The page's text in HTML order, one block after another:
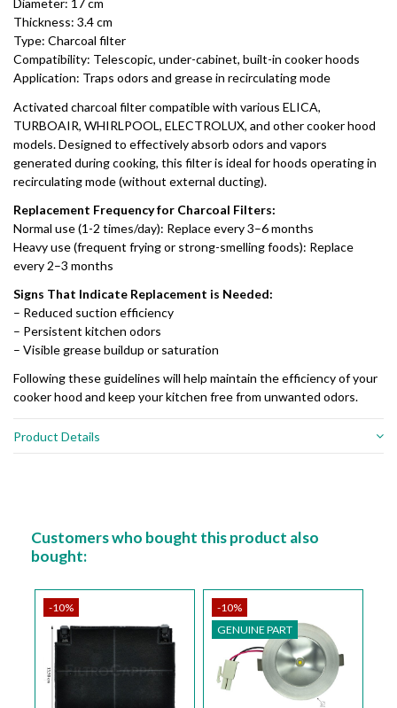
Diameter: 17 cm
Thickness: 3.4 cm
Type: Charcoal filter
Compatibility: Telescopic, under-cabinet, built-in cooker hoods
Application: Traps odors and grease in recirculating mode
Activated charcoal filter compatible with various ELICA,
TURBOAIR, WHIRLPOOL, ELECTROLUX, and other cooker hood
models. Designed to effectively absorb odors and vapors
generated during cooking, this filter is ideal for hoods operating in
recirculating mode (without external ducting).
Replacement Frequency for Charcoal Filters:
Normal use (1-2 times/day): Replace every 3–6 months
Heavy use (frequent frying or strong-smelling foods): Replace
every 2–3 months
Signs That Indicate Replacement is Needed:
– Reduced suction efficiency
– Persistent kitchen odors
– Visible grease buildup or saturation
Following these guidelines will help maintain the efficiency of your
cooker hood and keep your kitchen free from unwanted odors.
Product Details
Customers who bought this product also
bought:
-10%
-10%
GENUINE PART